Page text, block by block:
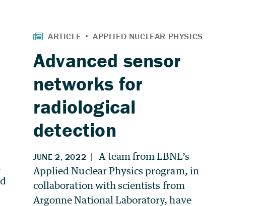
Advanced sensor
networks for
radiological
detection